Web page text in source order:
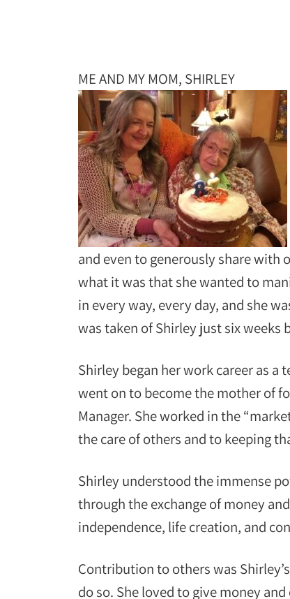
ME AND MY MOM, SHIRLEY
and even to generously share with
what it was that she wanted to
in every way, every day, and she
was taken of Shirley just six weeks
Shirley began her work career as a
went on to become the mother of
Manager. She worked in the
the care of others and to keeping
Shirley understood the immense
through the exchange of money
independence, life creation, and
Contribution to others was
do so. She loved to give money